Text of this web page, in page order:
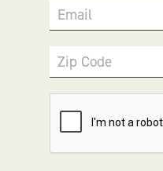
Email
Zip Code